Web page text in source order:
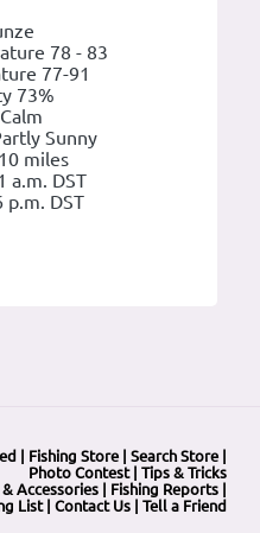
78 - 83
77-91
73%
Sunny
miles
a.m. DST
p.m. DST
Fishing Store Search Store
Photo Contest| Tips & Tricks
Accessories
Fishing Reports
List| Contact Us Tell a Friend